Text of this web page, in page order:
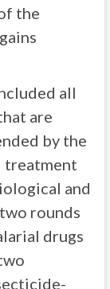
the
all
are
by the
treatment
and
rounds
drugs